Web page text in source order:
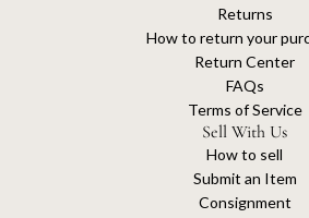
Returns
How to return your
Return Center
FAQs
Terms of Service
Sell With Us
How to sell
Submit an Item
Consignment